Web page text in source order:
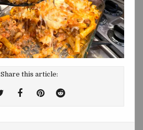
Share this article:
TweetShareShareShare